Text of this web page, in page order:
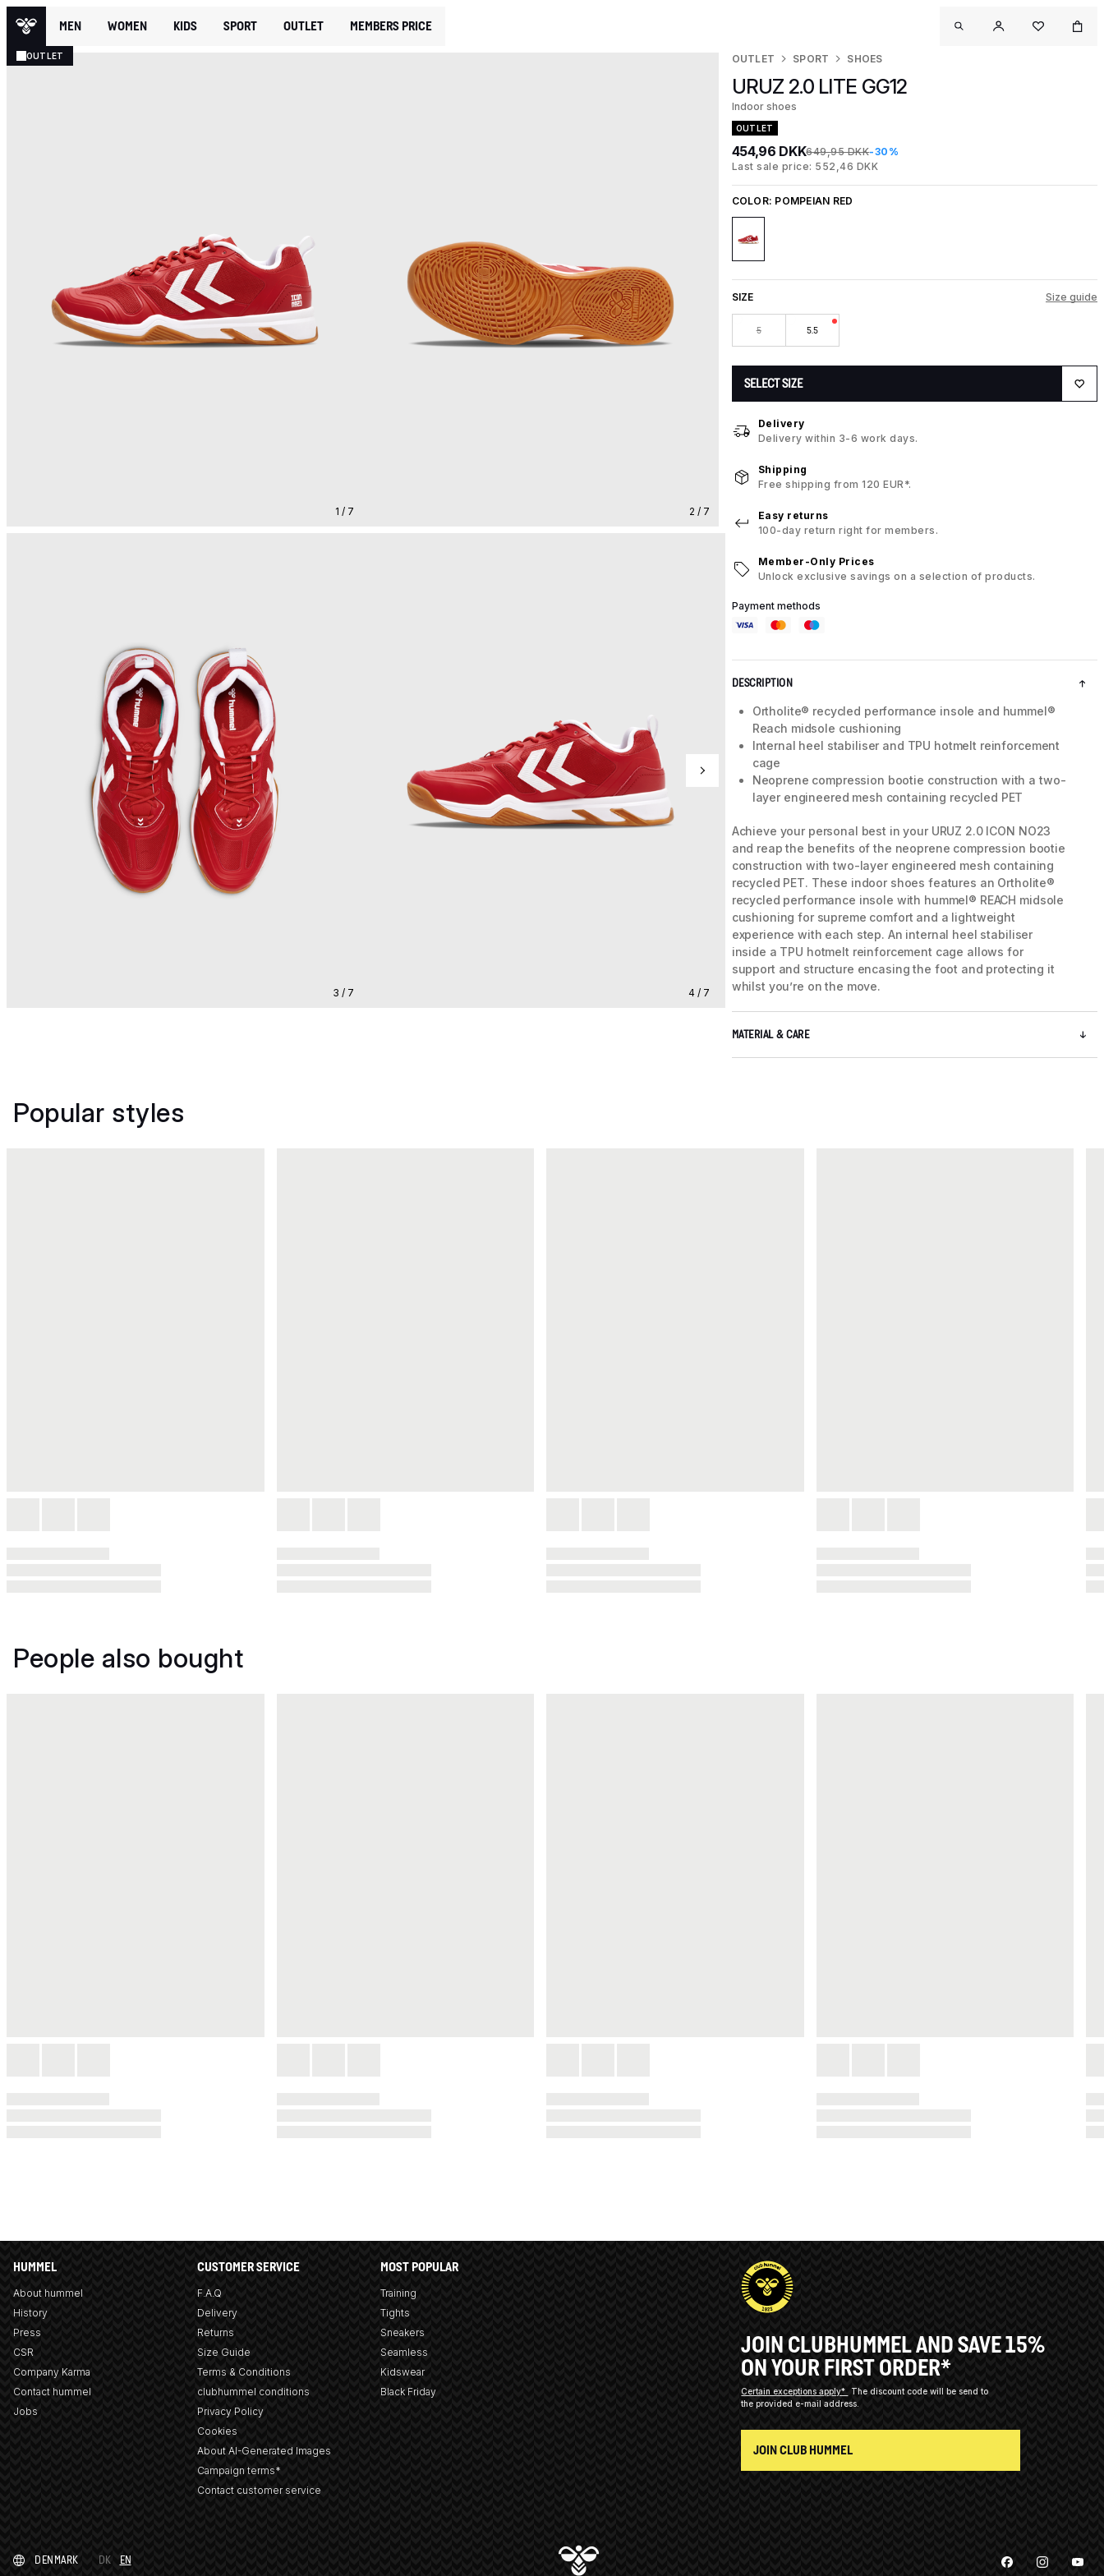
MEN WOMEN KIDS SPORT OUTLET MEMBERS PRICE
OUTLET
1 / 7 2 / 7
3 / 7 4 / 7
OUTLET SPORT SHOES
URUZ 2.0 LITE GG12
Indoor shoes
OUTLET
454,96 DKK649,95 DKK-30%
Last sale price: 552,46 DKK
COLOR: POMPEIAN RED
SIZE Size guide
5 5.5
SELECT SIZE
Delivery
Delivery within 3-6 work days.
Shipping
Free shipping from 120 EUR*.
Easy returns
100-day return right for members.
Member-Only Prices
Unlock exclusive savings on a selection of products.
Payment methods
DESCRIPTION
Ortholite® recycled performance insole and hummel®
Reach midsole cushioning
Internal heel stabiliser and TPU hotmelt reinforcement
cage
Neoprene compression bootie construction with a two-
layer engineered mesh containing recycled PET
Achieve your personal best in your URUZ 2.0 ICON NO23
and reap the benefits of the neoprene compression bootie
construction with two-layer engineered mesh containing
recycled PET. These indoor shoes features an Ortholite®
recycled performance insole with hummel® REACH midsole
cushioning for supreme comfort and a lightweight
experience with each step. An internal heel stabiliser
inside a TPU hotmelt reinforcement cage allows for
support and structure encasing the foot and protecting it
whilst you’re on the move.
MATERIAL & CARE
Popular styles
People also bought
HUMMEL
About hummel
History
Press
CSR
Company Karma
Contact hummel
Jobs
CUSTOMER SERVICE
F.A.Q
Delivery
Returns
Size Guide
Terms & Conditions
clubhummel conditions
Privacy Policy
Cookies
About AI-Generated Images
Campaign terms*
Contact customer service
MOST POPULAR
Training
Tights
Sneakers
Seamless
Kidswear
Black Friday
JOIN CLUBHUMMEL AND SAVE 15%
ON YOUR FIRST ORDER*
Certain exceptions apply*
The discount code will be send to
the provided e-mail address.
JOIN CLUB HUMMEL
DENMARK DK EN